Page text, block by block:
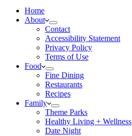
Home
About
Contact
Accessibility Statement
Privacy Policy
Terms of Use
Food
Fine Dining
Restaurants
Recipes
Family
Theme Parks
Healthy Living + Wellness
Date Night